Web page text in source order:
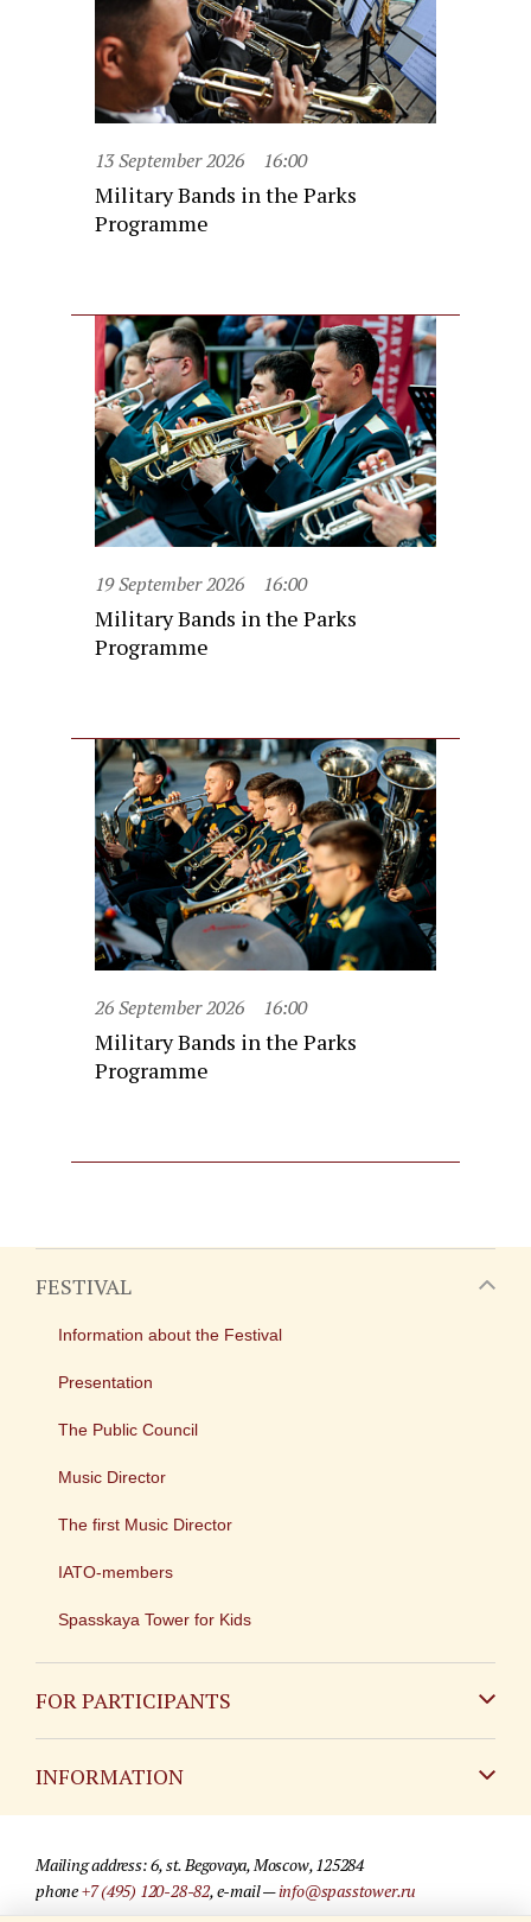
13 September 2026 16:00
Military Bands in the Parks
Programme
19 September 2026 16:00
Military Bands in the Parks
Programme
26 September 2026 16:00
Military Bands in the Parks
Programme
FESTIVAL
Information about the Festival
Presentation
The Public Council
Music Director
The first Music Director
IATO-members
Spasskaya Tower for Kids
FOR PARTICIPANTS
INFORMATION
For media partners
Mailing address: 6, st. Begovaya, Moscow, 125284
phone+7 (495) 120-28-82, e-mail —info@spasstower.ru